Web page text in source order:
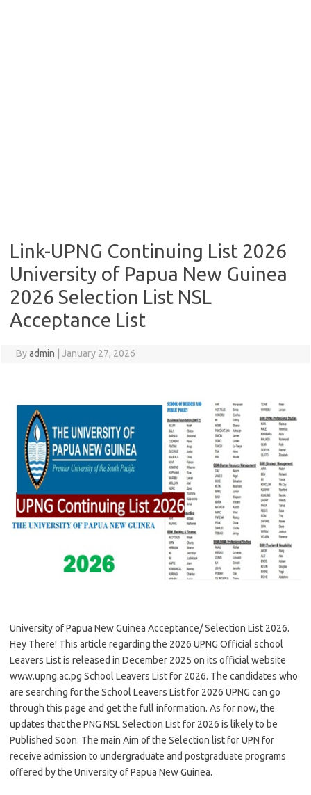
Link-UPNG Continuing List 2026
University of Papua New Guinea
2026 Selection List NSL
Acceptance List
Byadmin January 27, 2026
University of Papua New Guinea Acceptance/ Selection List 2026.
Hey There! This article regarding the 2026 UPNG Official school
Leavers List is released in December 2025 on its official website
www.upng.ac.pg School Leavers List for 2026. The candidates who
are searching for the School Leavers List for 2026 UPNG can go
through this page and get the full information. As for now, the
updates that the PNG NSL Selection List for 2026 is likely to be
Published Soon. The main Aim of the Selection list for UPN for
receive admission to undergraduate and postgraduate programs
offered by the University of Papua New Guinea.